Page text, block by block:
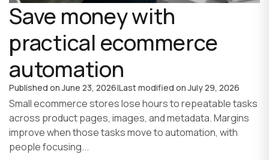
Save money with
practical ecommerce
automation
Published onJune 23, 2026|Last modified onJuly 29, 2026
Small ecommerce stores lose hours to repeatable tasks
across product pages, images, and metadata. Margins
improve when those tasks move to automation, with
people focusing...